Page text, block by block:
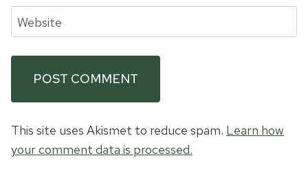
Website
This site uses Akismet to reduce spam. Learn how
your comment data is processed.